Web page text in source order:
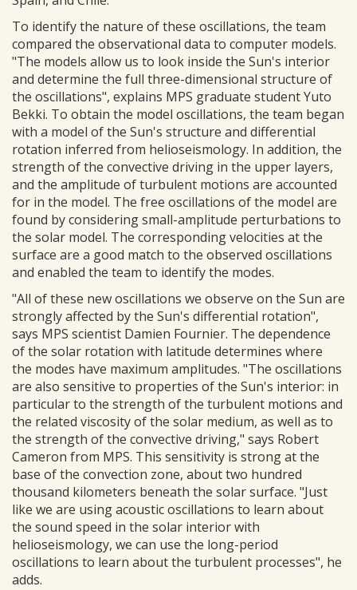
To identify the nature of these oscillations, the team
compared the observational data to computer models.
"The models allow us to look inside the Sun's interior
and determine the full three-dimensional structure of
the oscillations", explains MPS graduate student Yuto
Bekki. To obtain the model oscillations, the team began
with a model of the Sun's structure and differential
rotation inferred from helioseismology. In addition, the
strength of the convective driving in the upper layers,
and the amplitude of turbulent motions are accounted
for in the model. The free oscillations of the model are
found by considering small-amplitude perturbations to
the solar model. The corresponding velocities at the
surface are a good match to the observed oscillations
and enabled the team to identify the modes.
"All of these new oscillations we observe on the Sun are
strongly affected by the Sun's differential rotation",
says MPS scientist Damien Fournier. The dependence
of the solar rotation with latitude determines where
the modes have maximum amplitudes. "The oscillations
are also sensitive to properties of the Sun's interior: in
particular to the strength of the turbulent motions and
the related viscosity of the solar medium, as well as to
the strength of the convective driving," says Robert
Cameron from MPS. This sensitivity is strong at the
base of the convection zone, about two hundred
thousand kilometers beneath the solar surface. "Just
like we are using acoustic oscillations to learn about
the sound speed in the solar interior with
helioseismology, we can use the long-period
oscillations to learn about the turbulent processes", he
adds.